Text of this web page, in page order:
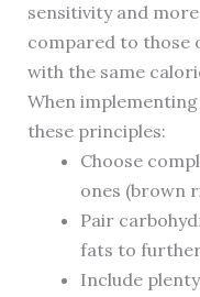
sensitivity and
compared to those
with the same
When
these principles:
Choose
ones (brown
Pair
fats to
Include